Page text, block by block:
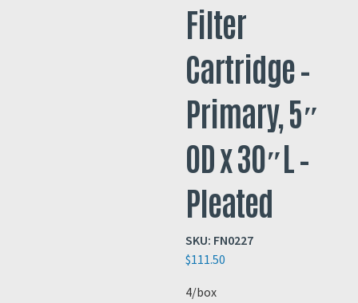
Filter
Cartridge –
Primary, 5″
OD x 30″L –
Pleated
SKU: FN0227
$111.50
4/box